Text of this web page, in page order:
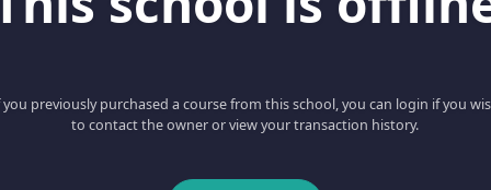
you previously purchased a course from this school, you can login if you
to contact the owner or view your transaction history.